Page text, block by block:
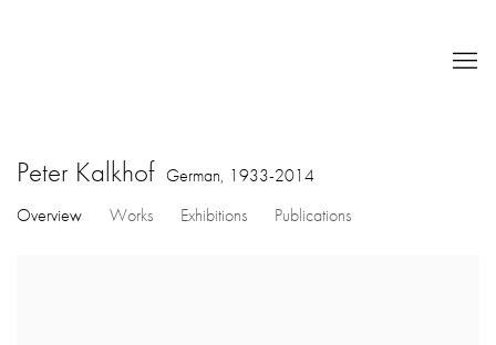
Peter Kalkhof German, 1933-2014
Overview
Works Exhibitions Publications